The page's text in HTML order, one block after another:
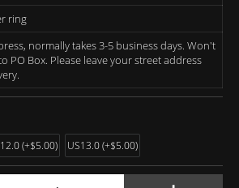
ring
normally takes 3-5 business days. Won't
PO Box. Please leave your street address
(+$5.00) US13.0 (+$5.00)